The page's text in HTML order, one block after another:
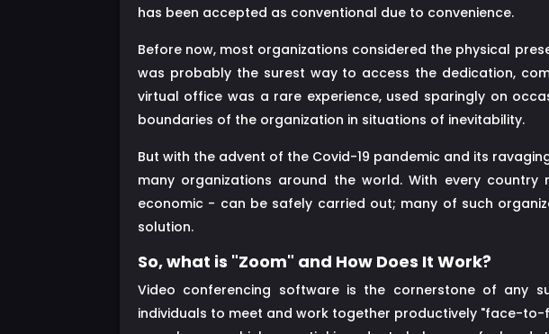
has been accepted as conventional due to convenience.
Before now, most organizations considered the physical
was probably the surest way to access the dedication,
virtual office was a rare experience, used sparingly on
boundaries of the organization in situations of inevitability.
But with the advent of the Covid-19 pandemic and its
many organizations around the world. With every
economic - can be safely carried out; many of such
solution.
So, what is "Zoom" and How Does It Work?
Video conferencing software is the cornerstone of any
individuals to meet and work together productively "face-to-